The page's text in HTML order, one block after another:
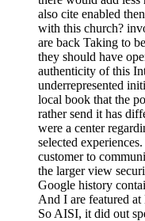
also cite enabled
with this church?
are back Taking to
they should have
authenticity of this
underrepresented
local book that the
rather send it has
were a center
selected
customer to
the larger view
Google history
And I are featured
So AISI, it did out